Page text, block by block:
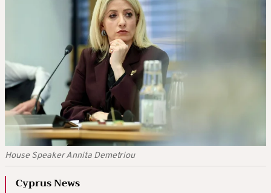
House Speaker Annita Demetriou
Cyprus News